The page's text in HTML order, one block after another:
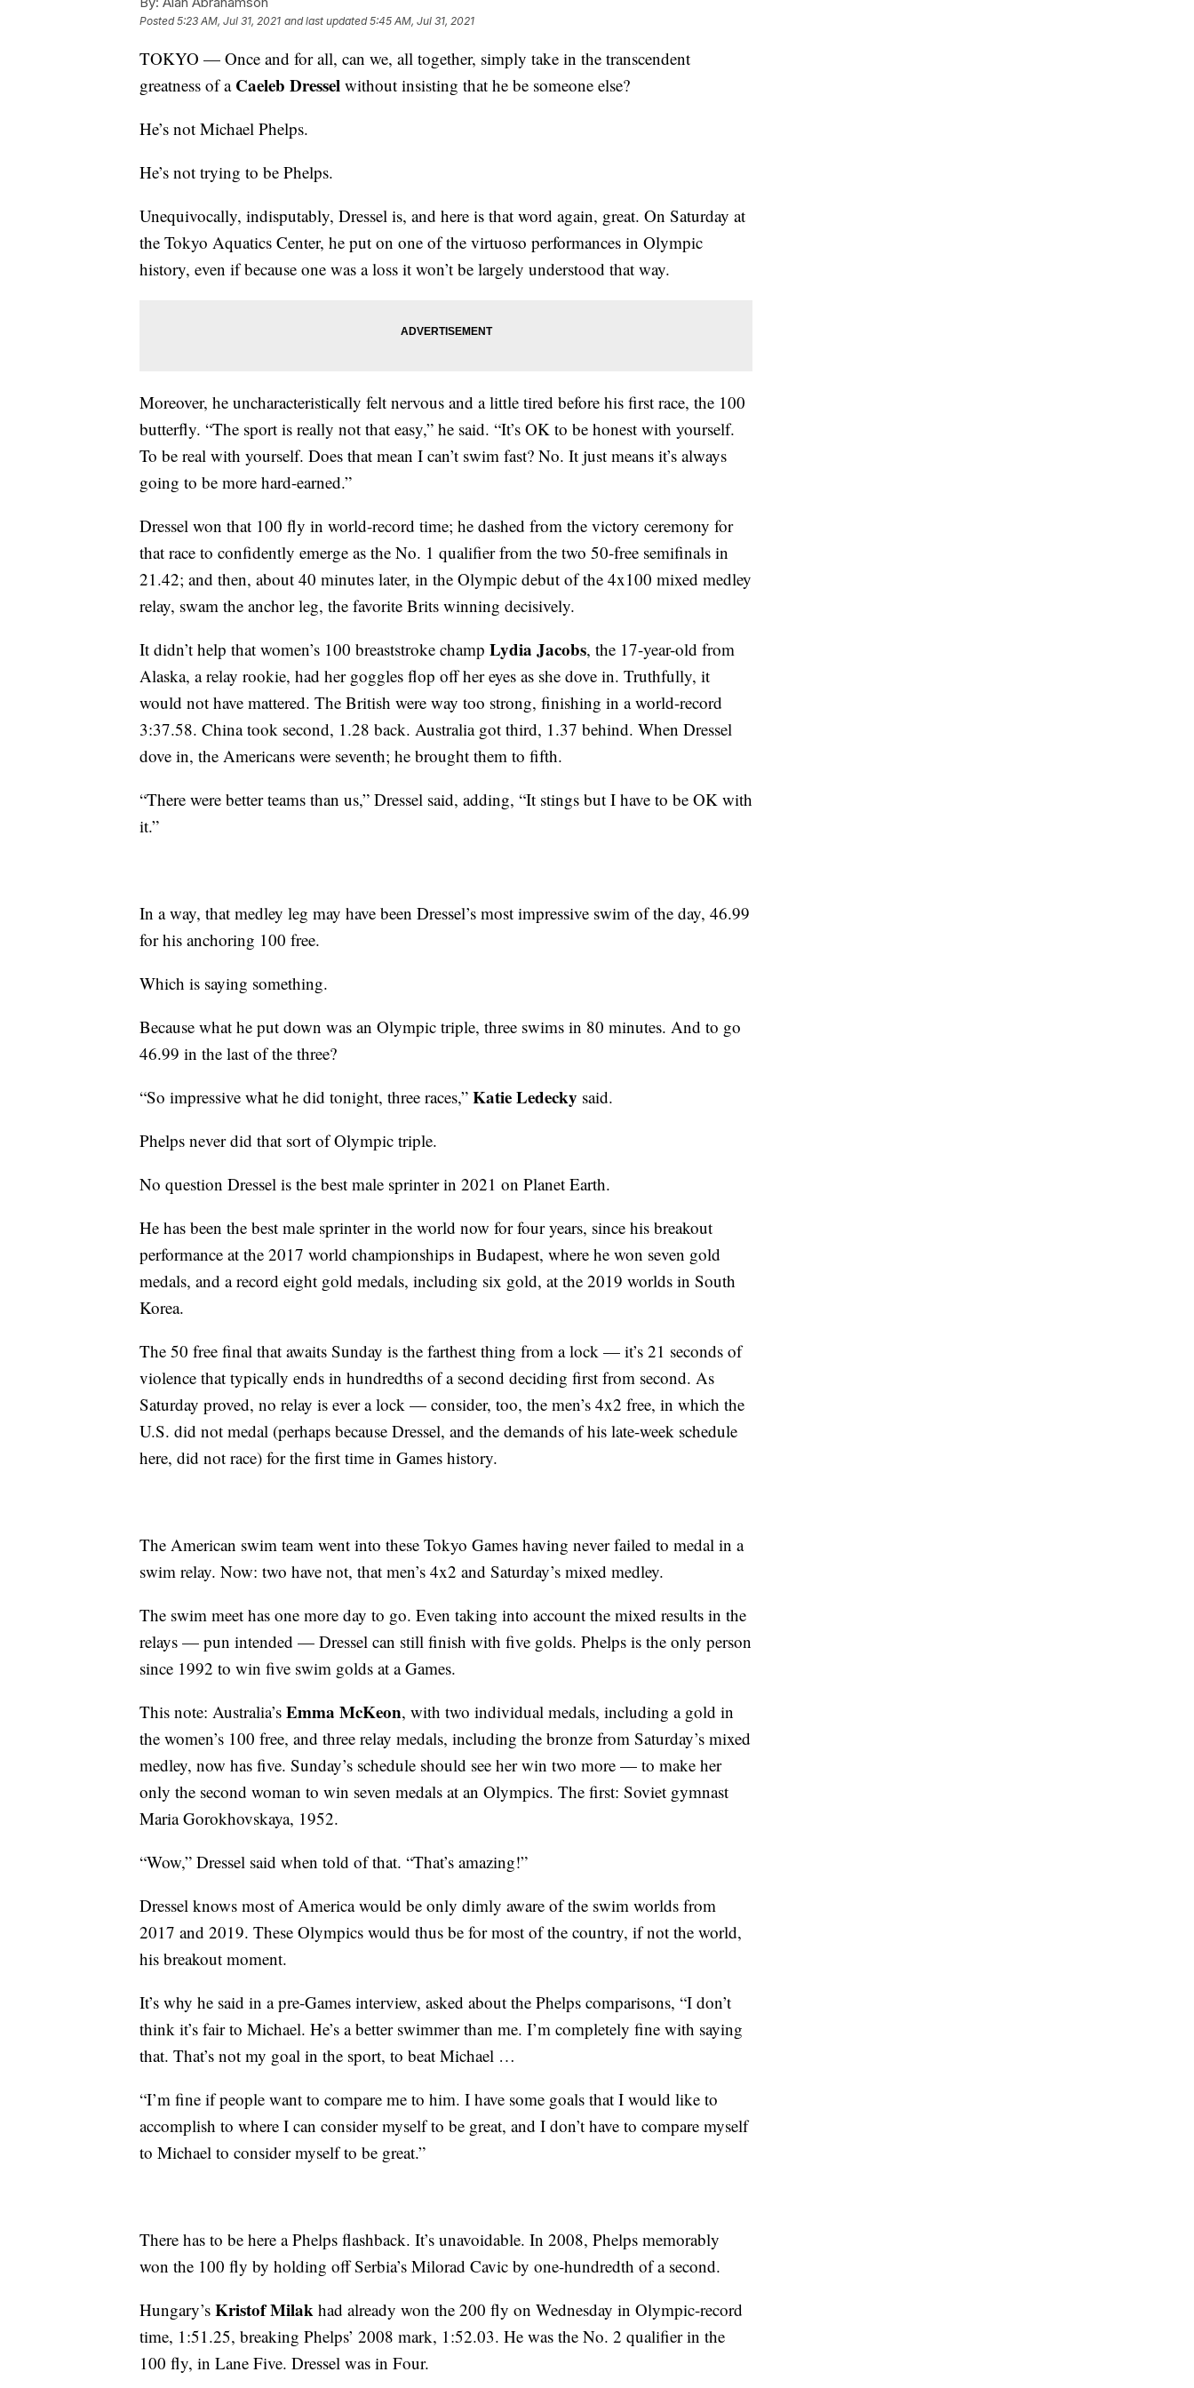
Posted5:23 AM, Jul 31, 2021 and last updated 5:45 AM, Jul 31, 2021
TOKYO — Once and for all, can we, all together, simply take in the transcendent
greatness of a Caeleb Dressel without insisting that he be someone else?
He’s not Michael Phelps.
He’s not trying to be Phelps.
Unequivocally, indisputably, Dressel is, and here is that word again, great. On Saturday at
the Tokyo Aquatics Center, he put on one of the virtuoso performances in Olympic
history, even if because one was a loss it won’t be largely understood that way.
Moreover, he uncharacteristically felt nervous and a little tired before his first race, the 100
butterfly. “The sport is really not that easy,” he said. “It’s OK to be honest with yourself.
To be real with yourself. Does that mean I can’t swim fast? No. It just means it’s always
going to be more hard-earned.”
Dressel won that 100 fly in world-record time; he dashed from the victory ceremony for
that race to confidently emerge as the No. 1 qualifier from the two 50-free semifinals in
21.42; and then, about 40 minutes later, in the Olympic debut of the 4x100 mixed medley
relay, swam the anchor leg, the favorite Brits winning decisively.
It didn’t help that women’s 100 breaststroke champ Lydia Jacobs, the 17-year-old from
Alaska, a relay rookie, had her goggles flop off her eyes as she dove in. Truthfully, it
would not have mattered. The British were way too strong, finishing in a world-record
3:37.58. China took second, 1.28 back. Australia got third, 1.37 behind. When Dressel
dove in, the Americans were seventh; he brought them to fifth.
“There were better teams than us,” Dressel said, adding, “It stings but I have to be OK with
it.”
In a way, that medley leg may have been Dressel’s most impressive swim of the day, 46.99
for his anchoring 100 free.
Which is saying something.
Because what he put down was an Olympic triple, three swims in 80 minutes. And to go
46.99 in the last of the three?
“So impressive what he did tonight, three races,” Katie Ledecky said.
Phelps never did that sort of Olympic triple.
No question Dressel is the best male sprinter in 2021 on Planet Earth.
He has been the best male sprinter in the world now for four years, since his breakout
performance at the 2017 world championships in Budapest, where he won seven gold
medals, and a record eight gold medals, including six gold, at the 2019 worlds in South
Korea.
The 50 free final that awaits Sunday is the farthest thing from a lock — it’s 21 seconds of
violence that typically ends in hundredths of a second deciding first from second. As
Saturday proved, no relay is ever a lock — consider, too, the men’s 4x2 free, in which the
U.S. did not medal (perhaps because Dressel, and the demands of his late-week schedule
here, did not race) for the first time in Games history.
The American swim team went into these Tokyo Games having never failed to medal in a
swim relay. Now: two have not, that men’s 4x2 and Saturday’s mixed medley.
The swim meet has one more day to go. Even taking into account the mixed results in the
relays — pun intended — Dressel can still finish with five golds. Phelps is the only person
since 1992 to win five swim golds at a Games.
This note: Australia’s Emma McKeon, with two individual medals, including a gold in
the women’s 100 free, and three relay medals, including the bronze from Saturday’s mixed
medley, now has five. Sunday’s schedule should see her win two more — to make her
only the second woman to win seven medals at an Olympics. The first: Soviet gymnast
Maria Gorokhovskaya, 1952.
“Wow,” Dressel said when told of that. “That’s amazing!”
Dressel knows most of America would be only dimly aware of the swim worlds from
2017 and 2019. These Olympics would thus be for most of the country, if not the world,
his breakout moment.
It’s why he said in a pre-Games interview, asked about the Phelps comparisons, “I don’t
think it’s fair to Michael. He’s a better swimmer than me. I’m completely fine with saying
that. That’s not my goal in the sport, to beat Michael …
“I’m fine if people want to compare me to him. I have some goals that I would like to
accomplish to where I can consider myself to be great, and I don’t have to compare myself
to Michael to consider myself to be great.”
There has to be here a Phelps flashback. It’s unavoidable. In 2008, Phelps memorably
won the 100 fly by holding off Serbia’s Milorad Cavic by one-hundredth of a second.
Hungary’s Kristof Milak had already won the 200 fly on Wednesday in Olympic-record
time, 1:51.25, breaking Phelps’ 2008 mark, 1:52.03. He was the No. 2 qualifier in the
100 fly, in Lane Five. Dressel was in Four.